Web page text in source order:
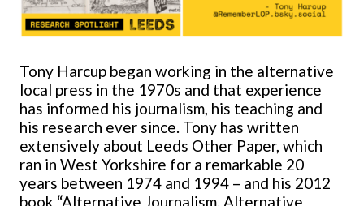
Tony Harcup began working in the alternative
local press in the 1970s and that experience
has informed his journalism, his teaching and
his research ever since. Tony has written
extensively about Leeds Other Paper, which
ran in West Yorkshire for a remarkable 20
years between 1974 and 1994 – and his 2012
book “Alternative Journalism, Alternative